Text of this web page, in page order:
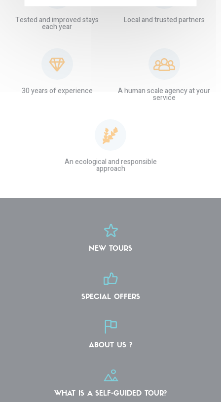
Tested and improved stays
each year
Local and trusted partners
30 years of experience A human scale agency at your
service
An ecological and responsible
approach
NEW TOURS
SPECIAL OFFERS
ABOUT US ?
WHAT IS A SELF-GUIDED TOUR?